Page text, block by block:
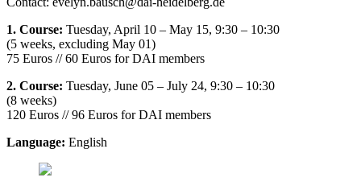
1. Course: Tuesday, April 10 – May 15, 9:30 – 10:30
(5 weeks, excluding May 01)
75 Euros // 60 Euros for DAI members
2. Course: Tuesday, June 05 – July 24, 9:30 – 10:30
(8 weeks)
120 Euros // 96 Euros for DAI members
Language: English